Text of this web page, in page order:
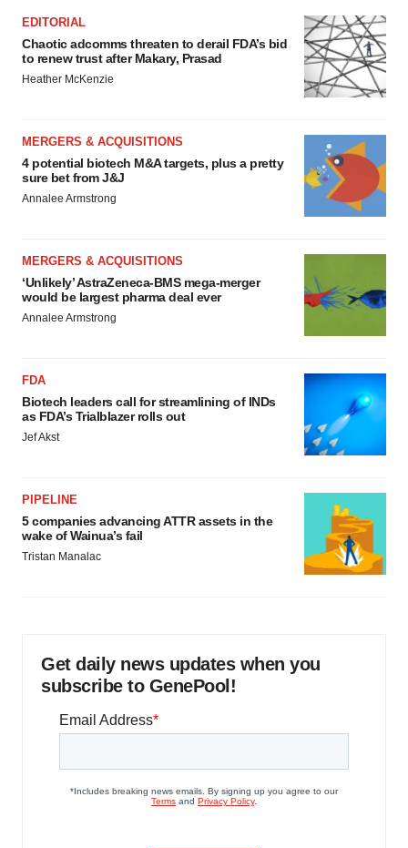
EDITORIAL
Chaotic adcomms threaten to derail FDA’s bid
to renew trust after Makary, Prasad
Heather McKenzie
MERGERS & ACQUISITIONS
4 potential biotech M&A targets, plus a pretty
sure bet from J&J
Annalee Armstrong
MERGERS & ACQUISITIONS
‘Unlikely’ AstraZeneca-BMS mega-merger
would be largest pharma deal ever
Annalee Armstrong
FDA
Biotech leaders call for streamlining of INDs
as FDA’s Trialblazer rolls out
Jef Akst
PIPELINE
5 companies advancing ATTR assets in the
wake of Wainua’s fail
Tristan Manalac
Get daily news updates when you
subscribe to GenePool!